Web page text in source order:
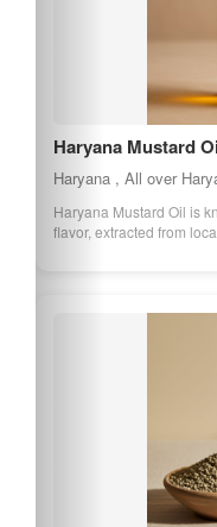
Haryana Mustard
Haryana , All over
Haryana Mustard Oil is
flavor, extracted from